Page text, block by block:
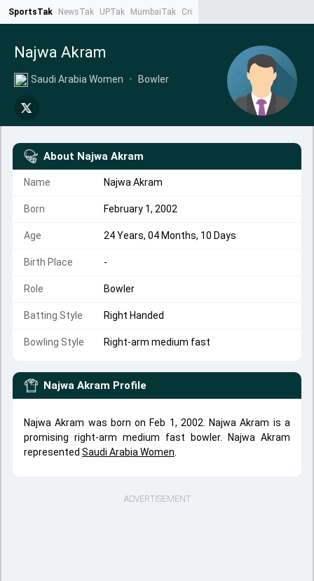
SportsTak NewsTak UPTak MumbaiTak CrimeTak
Najwa Akram
Saudi Arabia Women • Bowler
About Najwa Akram
Name Najwa Akram
Born February 1, 2002
Age 24 Years, 04 Months, 10 Days
Birth Place -
Role Bowler
Batting Style Right Handed
Bowling Style Right-arm medium fast
Najwa Akram Profile
Najwa Akram was born on Feb 1, 2002. Najwa Akram is a
promising right-arm medium fast bowler. Najwa Akram
represented Saudi Arabia Women
ADVERTISEMENT